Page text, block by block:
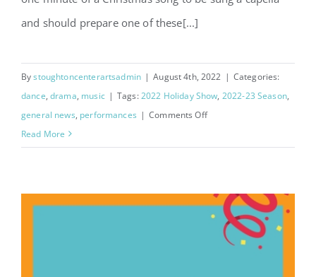
and should prepare one of these[...]
Bystoughtoncenterartsadmin | August 4th, 2022 | Categories:
dance,drama, music | Tags:2022 Holiday Show, 2022-23 Season,
general news, performances | Comments Offon
Read More